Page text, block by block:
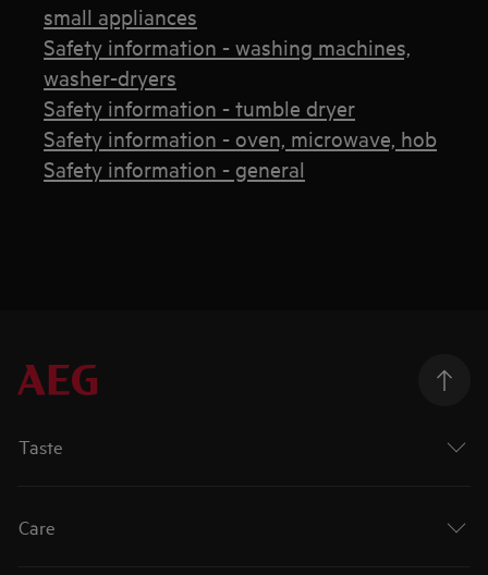
small appliances
Safety information - washing machines,
washer-dryers
Safety information - tumble dryer
Safety information - oven, microwave, hob
Safety information - general
Taste
Care